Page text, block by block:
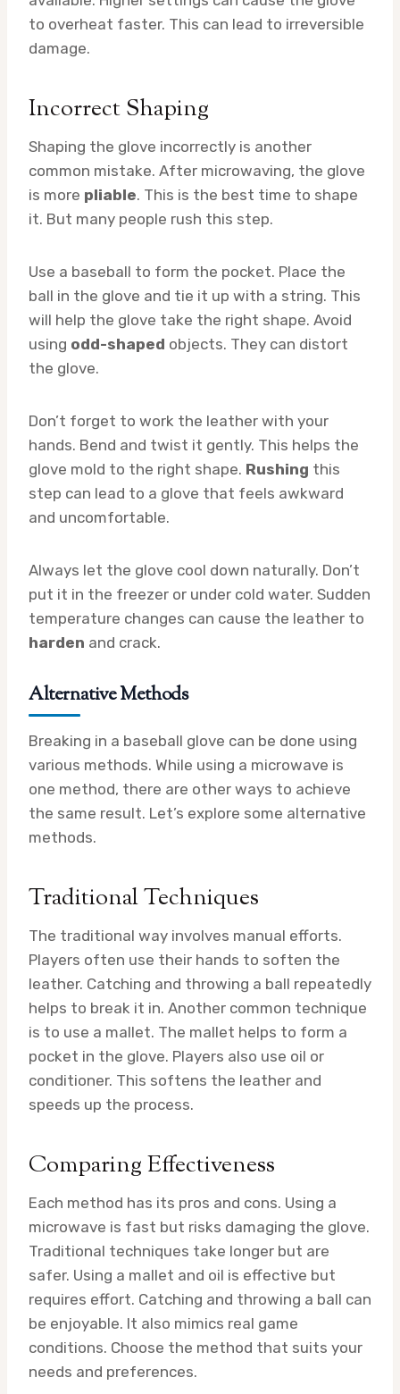
to overheat faster. This can lead to irreversible
damage.
Incorrect Shaping
Shaping the glove incorrectly is another
common mistake. After microwaving, the glove
is more pliable. This is the best time to shape
it. But many people rush this step.
Use a baseball to form the pocket. Place the
ball in the glove and tie it up with a string. This
will help the glove take the right shape. Avoid
using odd-shaped objects. They can distort
the glove.
Don’t forget to work the leather with your
hands. Bend and twist it gently. This helps the
glove mold to the right shape. Rushing this
step can lead to a glove that feels awkward
and uncomfortable.
Always let the glove cool down naturally. Don’t
put it in the freezer or under cold water. Sudden
temperature changes can cause the leather to
harden and crack.
Alternative Methods
Breaking in a baseball glove can be done using
various methods. While using a microwave is
one method, there are other ways to achieve
the same result. Let’s explore some alternative
methods.
Traditional Techniques
The traditional way involves manual efforts.
Players often use their hands to soften the
leather. Catching and throwing a ball repeatedly
helps to break it in. Another common technique
is to use a mallet. The mallet helps to form a
pocket in the glove. Players also use oil or
conditioner. This softens the leather and
speeds up the process.
Comparing Effectiveness
Each method has its pros and cons. Using a
microwave is fast but risks damaging the glove.
Traditional techniques take longer but are
safer. Using a mallet and oil is effective but
requires effort. Catching and throwing a ball can
be enjoyable. It also mimics real game
conditions. Choose the method that suits your
needs and preferences.